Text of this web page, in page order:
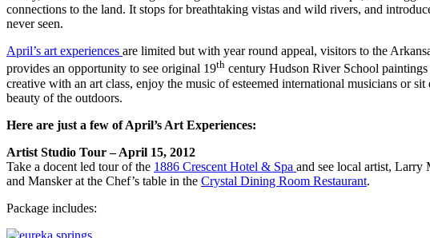
connections to the land. It stops for breathtaking vistas and wild rivers, and
never seen.
April’s art experiences are limited but with year round appeal, visitors to the
provides an opportunity to see original 19th century Hudson River School paintings
creative with an art class, enjoy the music of esteemed international musicians or
beauty of the outdoors.
Here are just a few of April’s Art Experiences:
Artist Studio Tour – April 15, 2012
Take a docent led tour of the 1886 Crescent Hotel & Spa and see local artist, Larry
and Mansker at the Chef’s table in the Crystal Dining Room Restaurant.
Package includes: